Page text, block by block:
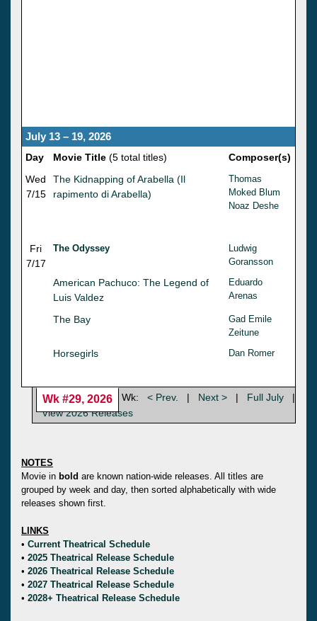
July 13 – 19, 2026
Day Movie Title (5 total titles)
Composer(s)
Wed
7/15
The Kidnapping of Arabella (Il
rapimento di Arabella)
Thomas
Moked Blum
Noaz Deshe
Fri
7/17
The Odyssey
Ludwig
Goransson
American Pachuco: The Legend of
Luis Valdez
Eduardo
Arenas
The Bay
Gad Emile
Zeitune
Horsegirls Dan Romer
Wk #29, 2026 Wk: < Prev. | Next > | Full July
|
View 2026 Releases
NOTES
Movie in bold are known nation-wide releases. All titles are
grouped by week and day, then sorted alphabetically with wide
releases shown first.
LINKS
• Current Theatrical Schedule
• 2025 Theatrical Release Schedule
• 2026 Theatrical Release Schedule
• 2027 Theatrical Release Schedule
• 2028+ Theatrical Release Schedule